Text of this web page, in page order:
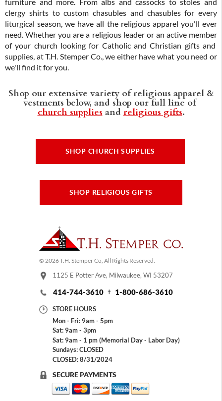
furniture and more. From albs and cassocks to stoles and
clergy shirts to custom chasubles and chasubles for every
liturgical season, we have all the religious apparel you'll ever
need. Whether you are a religious leader or an active member
of your church looking for Catholic and Christian gifts and
supplies, at T.H. Stemper Co., we either have what you need or
we'll find it for you.
Shop our extensive variety of religious apparel &
vestments below, and shop our full line of
church supplies and religious gifts.
SHOP CHURCH SUPPLIES
SHOP RELIGIOUS GIFTS
© 2026 T.H. Stemper Co, All Rights Reserved.
1125 E Potter Ave, Milwaukee, WI 53207
414-744-3610 1-800-686-3610
STORE HOURS
Mon - Fri: 9am - 5pm
Sat: 9am - 3pm
Sat: 9am - 1 pm (Memorial Day - Labor Day)
Sundays: CLOSED
CLOSED: 8/31/2024
SECURE PAYMENTS